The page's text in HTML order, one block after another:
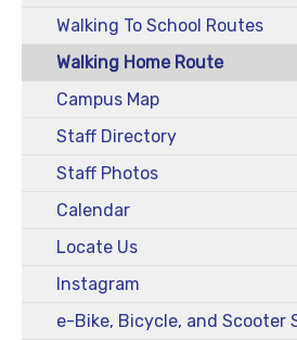
Walking To School Routes
Walking Home Route
Campus Map
Staff Directory
Staff Photos
Calendar
Locate Us
Instagram
e-Bike, Bicycle, and Scooter